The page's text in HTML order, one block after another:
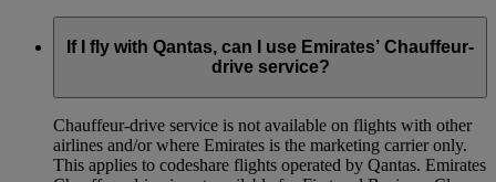
If I fly with Qantas, can I use Emirates’ Chauffeur-
drive service?
Chauffeur‑drive service is not available on flights with other
airlines and/or where Emirates is the marketing carrier only.
This applies to codeshare flights operated by Qantas. Emirates